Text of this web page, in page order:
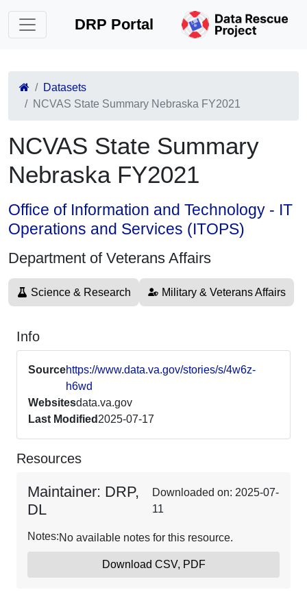
DRP Portal
Datasets
NCVAS State Summary Nebraska FY2021
NCVAS State Summary
Nebraska FY2021
Office of Information and Technology - IT
Operations and Services (ITOPS)
Department of Veterans Affairs
Science & Research Military & Veterans Affairs
Info
Sourcehttps://www.data.va.gov/stories/s/4w6z-
h6wd
Websitesdata.va.gov
Last Modified 2025-07-17
Resources
Maintainer: DRP,
DL
Downloaded on: 2025-07-
11
Notes:No available notes for this resource.
Download CSV, PDF